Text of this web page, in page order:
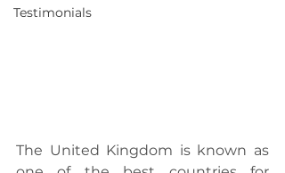
Testimonials
The United Kingdom is known as